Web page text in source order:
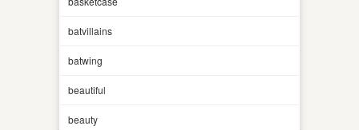
batvillains
batwing
beautiful
beauty